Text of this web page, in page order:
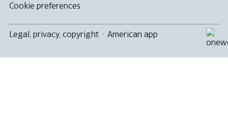
Cookie preferences
Legal, privacy, copyright · American app